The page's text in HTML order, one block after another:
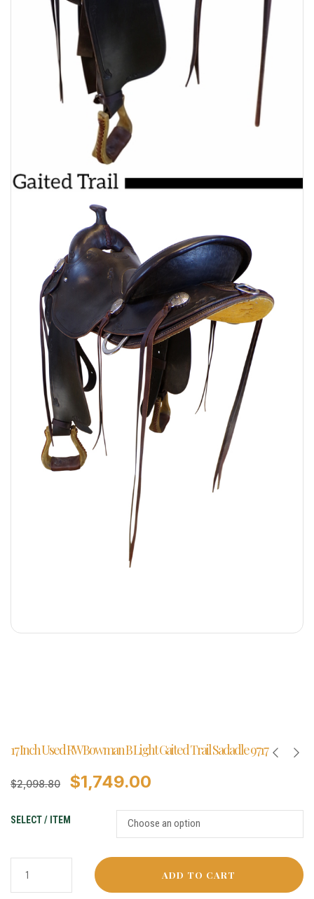
17 Inch Used RW Bowman B Light Gaited Trail Sadadle 9717
$2,098.80 $1,749.00
SELECT / ITEM
ADD TO CART